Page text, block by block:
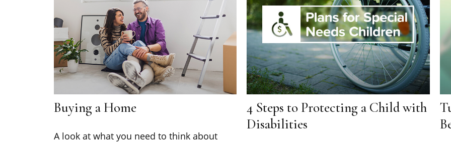
Buying a Home
A look at what you need to think about
4 Steps to Protecting a Child with
Disabilities